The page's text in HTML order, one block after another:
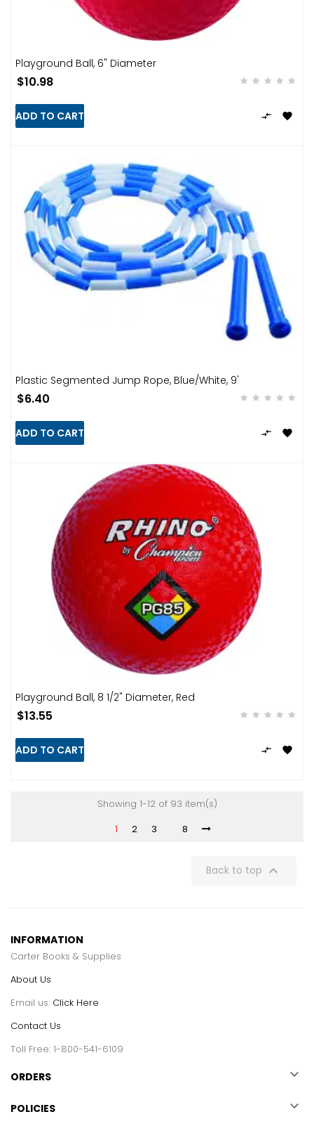
Playground Ball, 6" Diameter
$10.98
ADD TO CART 

Plastic Segmented Jump Rope, Blue/White, 9'
$6.40
ADD TO CART 

Playground Ball, 8 1/2" Diameter, Red
$13.55
ADD TO CART 

Showing 1-12 of 93 item(s)
1
2 3 8
Back to top 
INFORMATION
Carter Books & Supplies
About Us
Email us: Click Here
Contact Us
Toll Free: 1-800-541-6109
ORDERS 
POLICIES 